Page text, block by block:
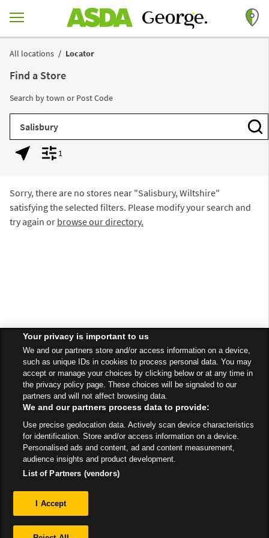
Return to Nav
All locations
Locator
Find a Store
Search by town or Post Code
City, State/Province, Zip or City & Country
Geolocate.Display filters.
1
Sorry, there are no stores near "Salisbury, Wiltshire"
satisfying the selected filters. Please modify your search and
try again or browse our directory.
Your privacy is important to us
We and our partners store and/or access information on a device,
such as unique IDs in cookies to process personal data. You may
accept or manage your choices by clicking below or at any time in
the privacy policy page. These choices will be signaled to our
partners and will not affect browsing data.
We and our partners process data to provide:
Use precise geolocation data. Actively scan device characteristics
for identification. Store and/or access information on a device.
Personalised ads and content, ad and content measurement,
audience insights and product development.
List of Partners (vendors)
I Accept